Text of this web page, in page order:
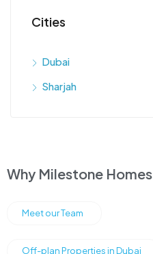
Cities
Dubai
Sharjah
Why Milestone Homes
Meet our Team
Off-plan Properties in Dubai